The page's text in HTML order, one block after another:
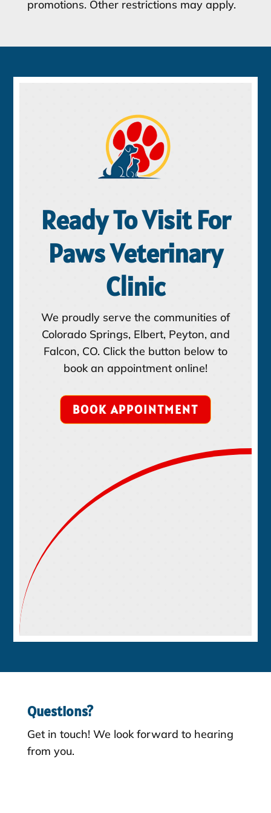
promotions. Other restrictions may apply.
Ready To Visit For
Paws Veterinary
Clinic
We proudly serve the communities of
Colorado Springs, Elbert, Peyton, and
Falcon, CO. Click the button below to
book an appointment online!
BOOK APPOINTMENT
Questions?
Get in touch! We look forward to hearing
from you.